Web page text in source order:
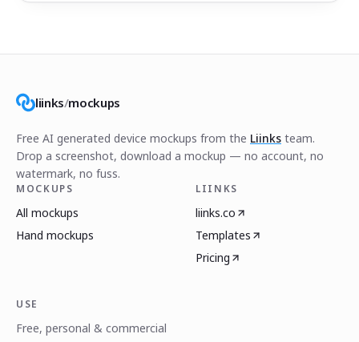
liinks/mockups
Free AI generated device mockups from the Liinks team.
Drop a screenshot, download a mockup — no account, no
watermark, no fuss.
MOCKUPS
All mockups
Hand mockups
LIINKS
liinks.co
Templates
Pricing
USE
Free, personal & commercial